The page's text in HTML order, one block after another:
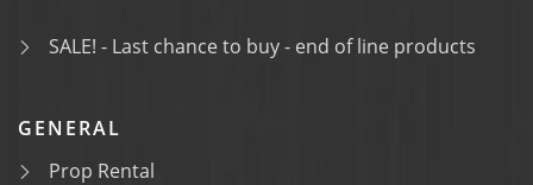
SALE! - Last chance to buy - end of line products
GENERAL
Prop Rental